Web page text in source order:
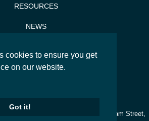
cookies to ensure you get
on our website.
Got it!
RESOURCES
NEWS
SITEMAP
. Silverwood, Lesdam House, Ledsam Street,